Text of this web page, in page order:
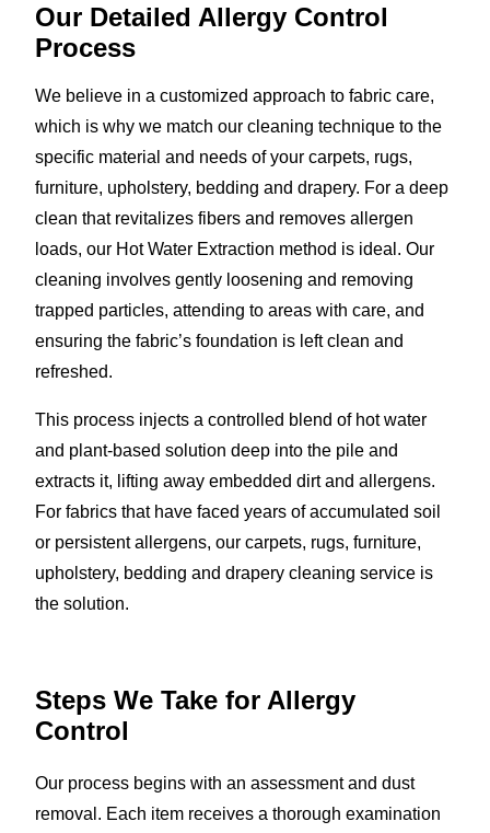
Our Detailed Allergy Control
Process
We believe in a customized approach to fabric care,
which is why we match our cleaning technique to the
specific material and needs of your carpets, rugs,
furniture, upholstery, bedding and drapery. For a deep
clean that revitalizes fibers and removes allergen
loads, our Hot Water Extraction method is ideal. Our
cleaning involves gently loosening and removing
trapped particles, attending to areas with care, and
ensuring the fabric’s foundation is left clean and
refreshed.
This process injects a controlled blend of hot water
and plant-based solution deep into the pile and
extracts it, lifting away embedded dirt and allergens.
For fabrics that have faced years of accumulated soil
or persistent allergens, our carpets, rugs, furniture,
upholstery, bedding and drapery cleaning service is
the solution.
Steps We Take for Allergy
Control
Our process begins with an assessment and dust
removal. Each item receives a thorough examination